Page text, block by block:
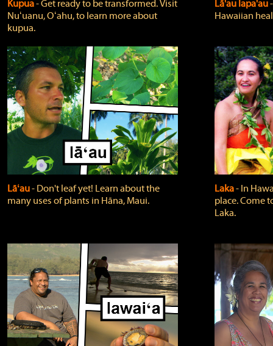
Kupua‐ Get ready to be transformed. Visit
Nuʻuanu, Oʻahu, to learn more about
kupua.
Lā'au lapa'au
Hawaiian
Lāʻau‐ Don't leaf yet! Learn about the
many uses of plants in Hāna, Maui.
Laka‐ In
place. Come
Laka.